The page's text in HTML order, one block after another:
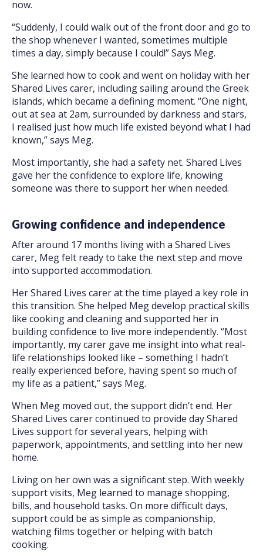
now.
“Suddenly, I could walk out of the front door and go to
the shop whenever I wanted, sometimes multiple
times a day, simply because I could!” Says Meg.
She learned how to cook and went on holiday with her
Shared Lives carer, including sailing around the Greek
islands, which became a defining moment. “One night,
out at sea at 2am, surrounded by darkness and stars,
I realised just how much life existed beyond what I had
known,” says Meg.
Most importantly, she had a safety net. Shared Lives
gave her the confidence to explore life, knowing
someone was there to support her when needed.
Growing confidence and independence
After around 17 months living with a Shared Lives
carer, Meg felt ready to take the next step and move
into supported accommodation.
Her Shared Lives carer at the time played a key role in
this transition. She helped Meg develop practical skills
like cooking and cleaning and supported her in
building confidence to live more independently. “Most
importantly, my carer gave me insight into what real-
life relationships looked like – something I hadn’t
really experienced before, having spent so much of
my life as a patient,” says Meg.
When Meg moved out, the support didn’t end. Her
Shared Lives carer continued to provide day Shared
Lives support for several years, helping with
paperwork, appointments, and settling into her new
home.
Living on her own was a significant step. With weekly
support visits, Meg learned to manage shopping,
bills, and household tasks. On more difficult days,
support could be as simple as companionship,
watching films together or helping with batch
cooking.